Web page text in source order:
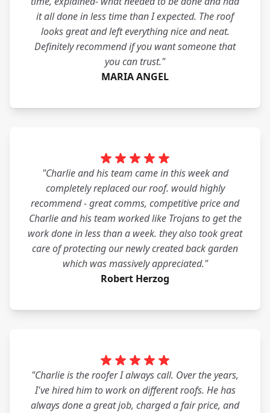
it all done in less time than I expected. The roof
looks great and left everything nice and neat.
Definitely recommend if you want someone that
you can trust."
MARIA ANGEL
"Charlie and his team came in this week and
completely replaced our roof. would highly
recommend - great comms, competitive price and
Charlie and his team worked like Trojans to get the
work done in less than a week. they also took great
care of protecting our newly created back garden
which was massively appreciated."
Robert Herzog
"Charlie is the roofer I always call. Over the years,
I've hired him to work on different roofs. He has
always done a great job, charged a fair price, and